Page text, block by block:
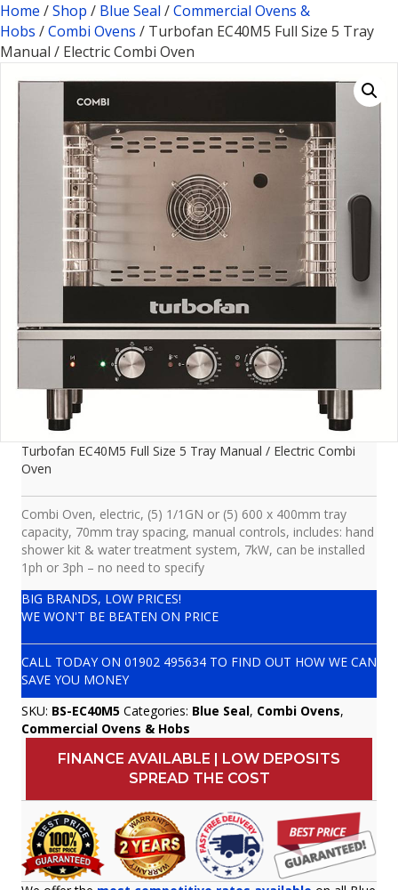
Home /Shop / Blue Seal /Commercial Ovens &
Hobs /Combi Ovens / Turbofan EC40M5 Full Size 5 Tray
Manual / Electric Combi Oven
Turbofan EC40M5 Full Size 5 Tray Manual / Electric Combi
Oven
Combi Oven, electric, (5) 1/1GN or (5) 600 x 400mm tray
capacity, 70mm tray spacing, manual controls, includes: hand
shower kit & water treatment system, 7kW, can be installed
1ph or 3ph – no need to specify
BIG BRANDS, LOW PRICES!
WE WON'T BE BEATEN ON PRICE
CALL TODAY ON 01902 495634 TO FIND OUT HOW WE CAN
SAVE YOU MONEY
SKU: BS-EC40M5 Categories: Blue Seal, Combi Ovens,
Commercial Ovens & Hobs
FINANCE AVAILABLE | LOW DEPOSITS
SPREAD THE COST